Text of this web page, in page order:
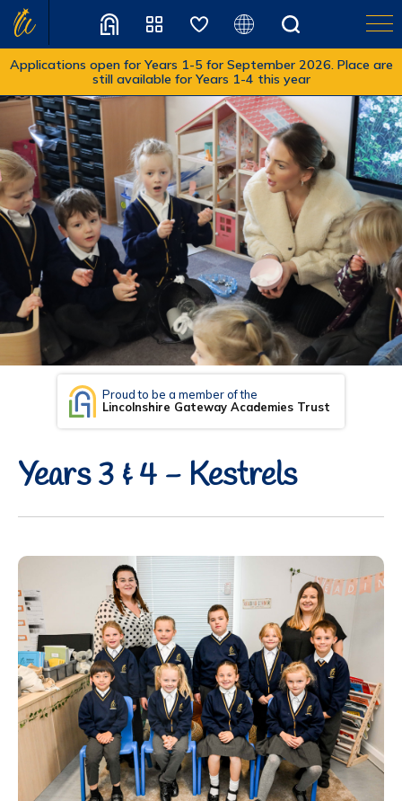
Translate
Applications open for Years 1-5 for September 2026. Place are
still available for Years 1-4 this year
Proud to be a member of the
Lincolnshire Gateway Academies Trust
Years 3 & 4 - Kestrels